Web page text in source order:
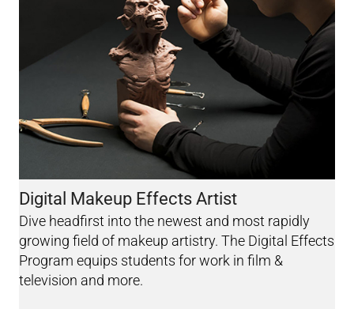
Digital Makeup Effects Artist
Dive headfirst into the newest and most rapidly
growing field of makeup artistry. The Digital Effects
Program equips students for work in film &
television and more.